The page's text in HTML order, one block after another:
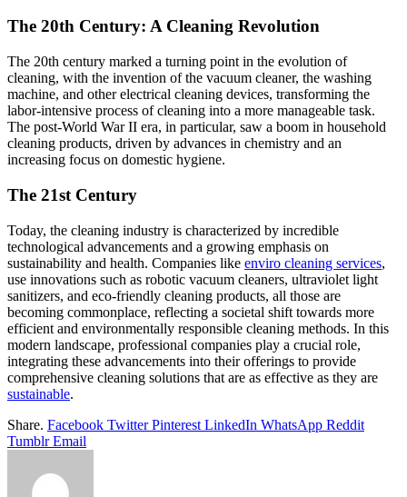
The 20th Century: A Cleaning Revolution
The 20th century marked a turning point in the evolution of
cleaning, with the invention of the vacuum cleaner, the washing
machine, and other electrical cleaning devices, transforming the
labor-intensive process of cleaning into a more manageable task.
The post-World War II era, in particular, saw a boom in household
cleaning products, driven by advances in chemistry and an
increasing focus on domestic hygiene.
The 21st Century
Today, the cleaning industry is characterized by incredible
technological advancements and a growing emphasis on
sustainability and health. Companies like enviro cleaning services,
use innovations such as robotic vacuum cleaners, ultraviolet light
sanitizers, and eco-friendly cleaning products, all those are
becoming commonplace, reflecting a societal shift towards more
efficient and environmentally responsible cleaning methods. In this
modern landscape, professional companies play a crucial role,
integrating these advancements into their offerings to provide
comprehensive cleaning solutions that are as effective as they are
sustainable.
Share. Facebook Twitter Pinterest LinkedIn WhatsApp Reddit
Tumblr Email